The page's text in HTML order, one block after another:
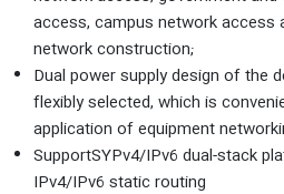
access, campus network access
network construction;
Dual power supply design of the
flexibly selected, which is
application of equipment
SupportSYPv4/IPv6 dual-stack
IPv4/IPv6 static routing